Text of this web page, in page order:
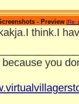
- Preview [Re:
think.I
you